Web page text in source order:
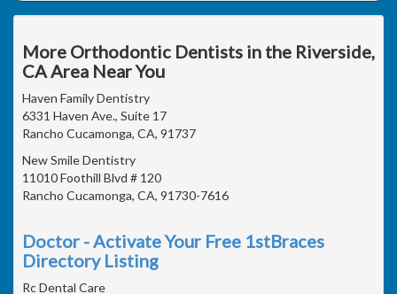
More Orthodontic Dentists in the Riverside,
CA Area Near You
Haven Family Dentistry
6331 Haven Ave., Suite 17
Rancho Cucamonga, CA, 91737
New Smile Dentistry
11010 Foothill Blvd # 120
Rancho Cucamonga, CA, 91730-7616
Doctor - Activate Your Free 1stBraces
Directory Listing
Rc Dental Care